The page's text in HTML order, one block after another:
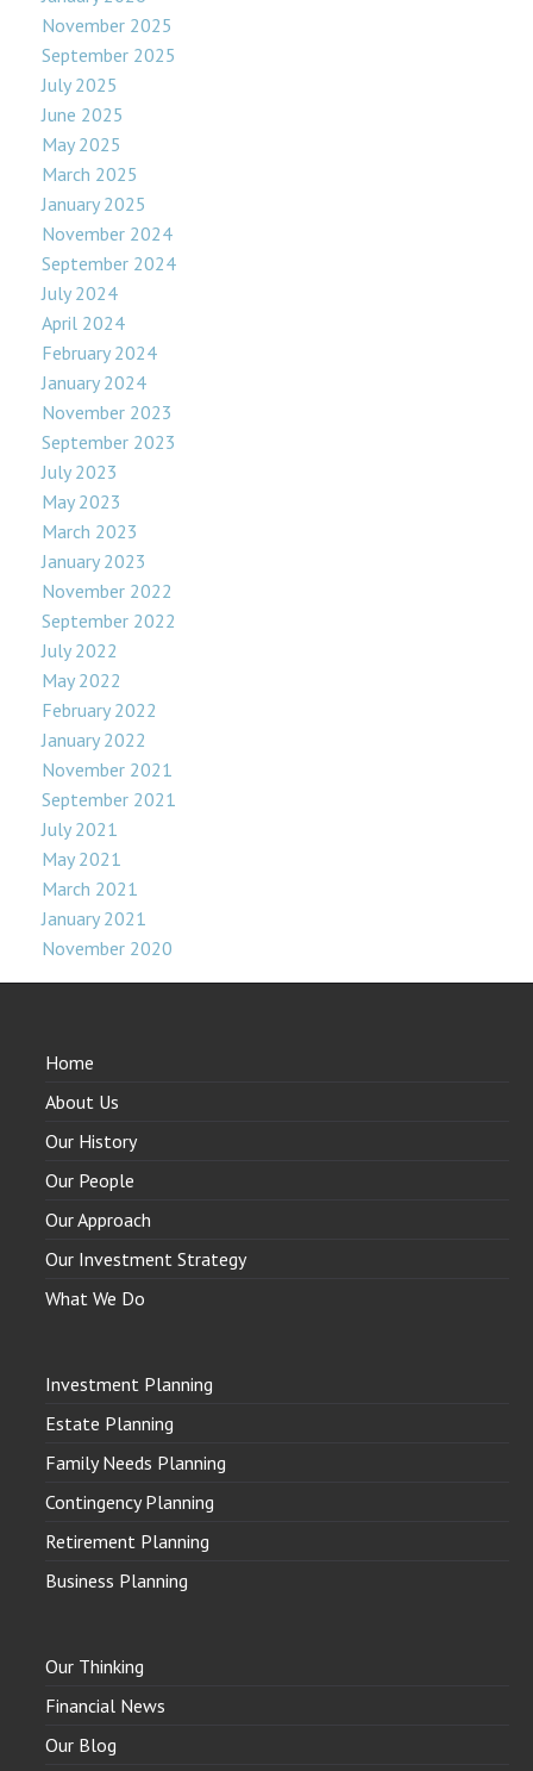
November 2025
September 2025
July 2025
June 2025
May 2025
March 2025
January 2025
November 2024
September 2024
July 2024
April 2024
February 2024
January 2024
November 2023
September 2023
July 2023
May 2023
March 2023
January 2023
November 2022
September 2022
July 2022
May 2022
February 2022
January 2022
November 2021
September 2021
July 2021
May 2021
March 2021
January 2021
November 2020
Home
About Us
Our History
Our People
Our Approach
Our Investment Strategy
What We Do
Investment Planning
Estate Planning
Family Needs Planning
Contingency Planning
Retirement Planning
Business Planning
Our Thinking
Financial News
Our Blog